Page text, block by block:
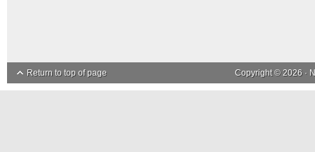
Return to top of page Copyright © 2026 ·